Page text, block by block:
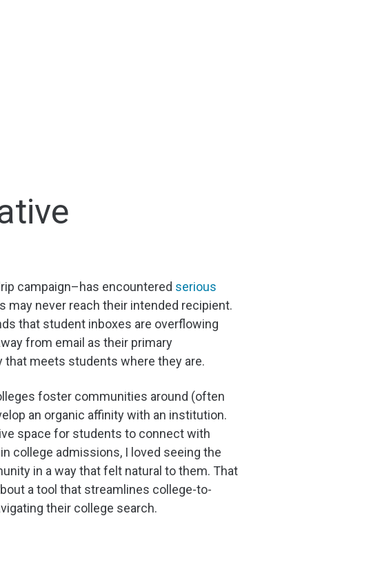
campaign–has encountered serious
may never reach their intended recipient.
that student inboxes are overflowing
from email as their primary
meets students where they are.
foster communities around (often
an organic affinity with an institution.
space for students to connect with
college admissions, I loved seeing the
in a way that felt natural to them. That
a tool that streamlines college-to-
their college search.